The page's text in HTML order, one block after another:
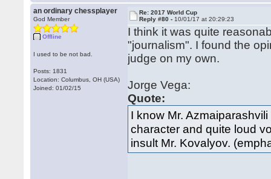
an ordinary chessplayer
God Member
Offline
I used to be not bad.
Posts: 1831
Location: Columbus, OH (USA)
Joined: 01/02/15
Re: 2017 World Cup
Reply #80 - 10/01/17 at 20:29:23
I think it was quite
"journalism". I found the
judge on my own.
Jorge Vega:
Quote:
I know Mr.
character and quite loud
insult Mr. Kovalyov.